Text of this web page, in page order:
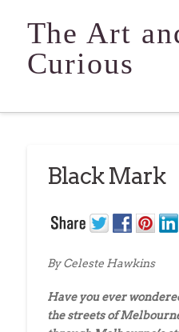
The Art
Curious
Black Mark
By Celeste Hawkins
Have you ever
the streets of